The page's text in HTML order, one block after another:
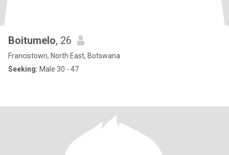
Boitumelo, 26
Francistown, North East, Botswana
Seeking: Male 30 - 47